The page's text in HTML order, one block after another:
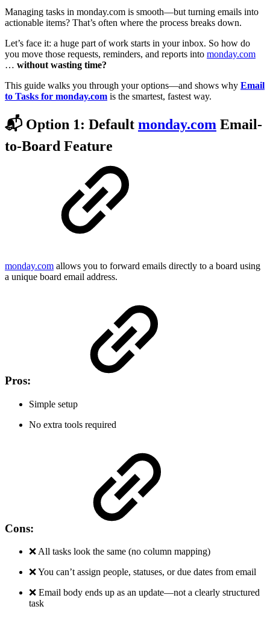
Managing tasks in monday.com is smooth—but turning emails into
actionable items? That’s often where the process breaks down.
Let’s face it: a huge part of work starts in your inbox. So how do
you move those requests, reminders, and reports into monday.com
… without wasting time?
This guide walks you through your options—and shows why Email
to Tasks for monday.com is the smartest, fastest way.
📬 Option 1: Default monday.com Email-
to-Board Feature
monday.com allows you to forward emails directly to a board using
a unique board email address.
Pros:
Simple setup
No extra tools required
Cons:
❌ All tasks look the same (no column mapping)
❌ You can’t assign people, statuses, or due dates from email
❌ Email body ends up as an update—not a clearly structured
task